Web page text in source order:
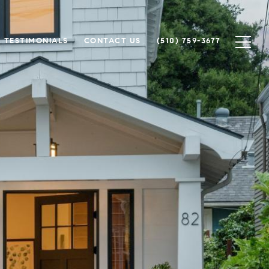
TESTIMONIALS CONTACT US (510) 759-3677